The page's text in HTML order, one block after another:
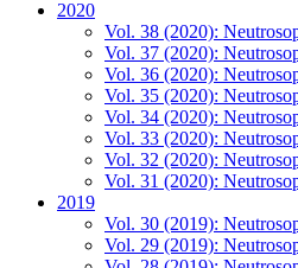
2020
Vol. 38 (2020):
Vol. 37 (2020):
Vol. 36 (2020):
Vol. 35 (2020):
Vol. 34 (2020):
Vol. 33 (2020):
Vol. 32 (2020):
Vol. 31 (2020):
2019
Vol. 30 (2019):
Vol. 29 (2019):